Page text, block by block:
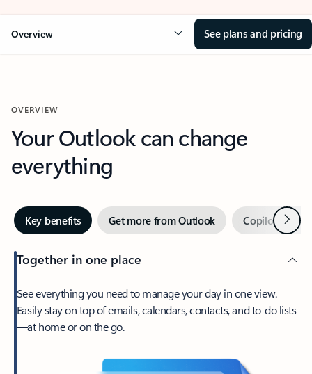
Overview See plans and pricing
OVERVIEW
Your Outlook can change
everything
Key benefits Get more from Outlook Copilot inNext
Together in one place
See everything you need to manage your day in one view.
Easily stay on top of emails, calendars, contacts, and to-do lists
—at home or on the go.